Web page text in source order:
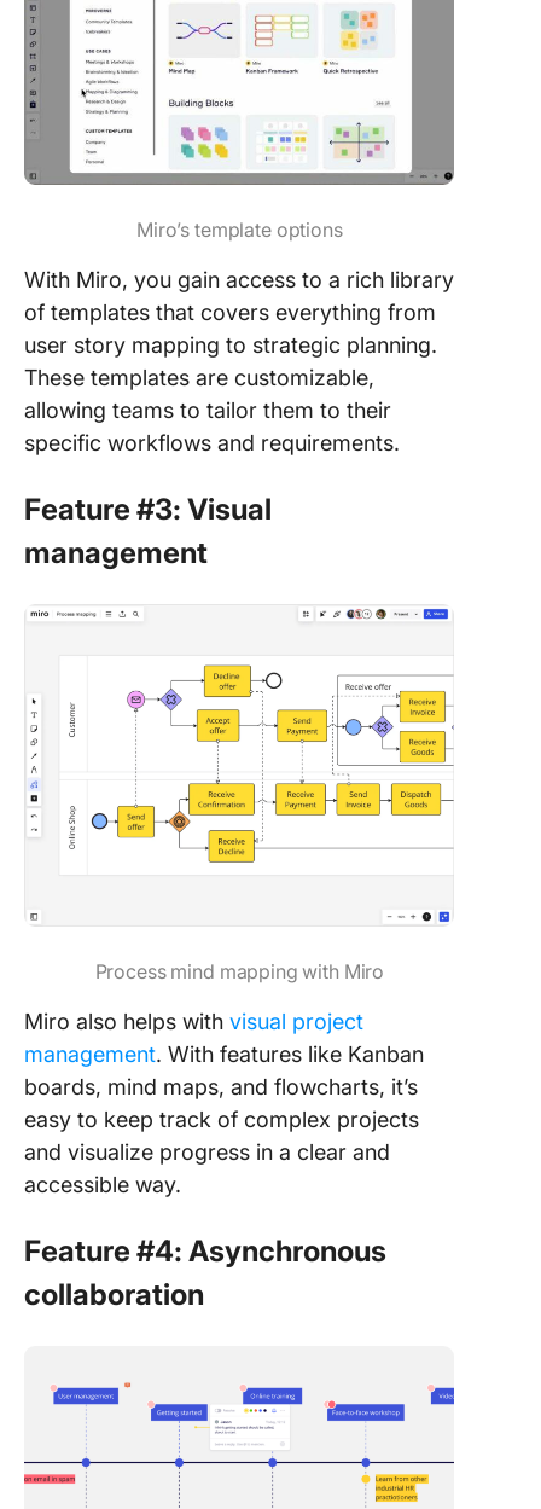
Miro’s template options
With Miro, you gain access to a rich library
of templates that covers everything from
user story mapping to strategic planning.
These templates are customizable,
allowing teams to tailor them to their
specific workflows and requirements.
Feature #3: Visual
management
Process mind mapping with Miro
Miro also helps with visual project
management. With features like Kanban
boards, mind maps, and flowcharts, it’s
easy to keep track of complex projects
and visualize progress in a clear and
accessible way.
Feature #4: Asynchronous
collaboration